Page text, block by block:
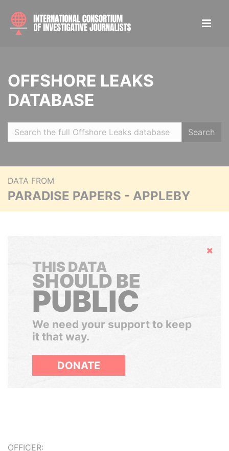
OFFSHORE LEAKS
DATABASE
Search
DATA FROM
PARADISE PAPERS - APPLEBY
Hide
THIS DATA
SHOULD BE
PUBLIC
We need your support to keep
it that way.
DONATE
OFFICER: